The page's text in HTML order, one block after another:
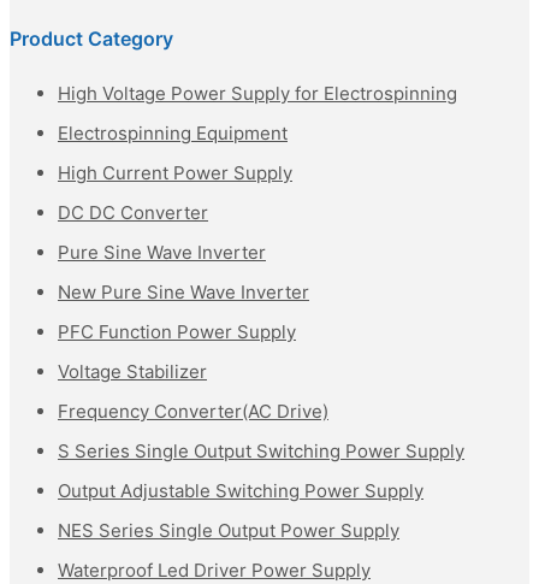
Product Category
High Voltage Power Supply for Electrospinning
Electrospinning Equipment
High Current Power Supply
DC DC Converter
Pure Sine Wave Inverter
New Pure Sine Wave Inverter
PFC Function Power Supply
Voltage Stabilizer
Frequency Converter(AC Drive)
S Series Single Output Switching Power Supply
Output Adjustable Switching Power Supply
NES Series Single Output Power Supply
Waterproof Led Driver Power Supply